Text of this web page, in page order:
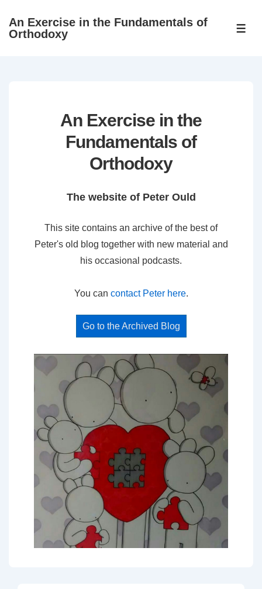
SkipAn Exercise in the Fundamentals of
Orthodoxy
An Exercise in the
Fundamentals of
Orthodoxy
The website of Peter Ould
This site contains an archive of the best of
Peter's old blog together with new material and
his occasional podcasts.
You can contact Peter here.
Go to the Archived Blog